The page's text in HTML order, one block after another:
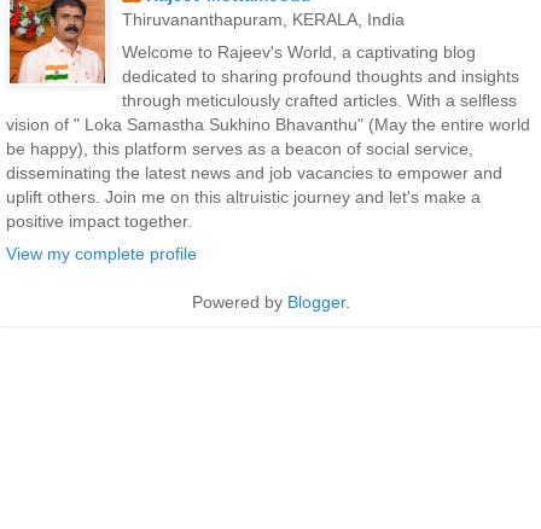
Thiruvananthapuram, KERALA, India
Welcome to Rajeev's World, a captivating blog
dedicated to sharing profound thoughts and insights
through meticulously crafted articles. With a selfless
vision of " Loka Samastha Sukhino Bhavanthu" (May the entire world
be happy), this platform serves as a beacon of social service,
disseminating the latest news and job vacancies to empower and
uplift others. Join me on this altruistic journey and let's make a
positive impact together.
View my complete profile
Powered by Blogger.